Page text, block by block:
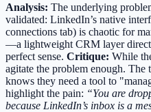
Analysis: The underlying
validated: LinkedIn’s native
connections tab) is chaotic for
—a lightweight CRM layer
perfect sense. Critique: While
agitate the problem enough. The
knows they need a tool to
highlight the pain: “You are
because LinkedIn’s inbox is a